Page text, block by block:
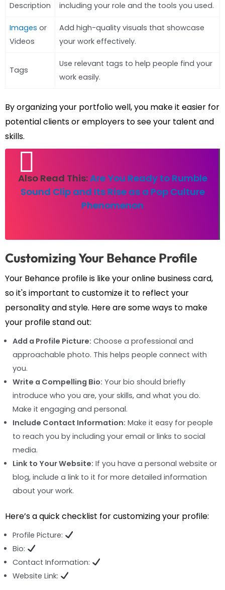
Description
including your role and the tools you used.
Images or
Videos
Add high-quality visuals that showcase
your work effectively.
Tags
Use relevant tags to help people find your
work easily.
By organizing your portfolio well, you make it easier for
potential clients or employers to see your talent and
skills.
Also Read This:Are You Ready to Rumble
Sound Clip and Its Rise as a Pop Culture
Phenomenon
Customizing Your Behance Profile
Your Behance profile is like your online business card,
so it's important to customize it to reflect your
personality and style. Here are some ways to make
your profile stand out:
Add a Profile Picture: Choose a professional and
approachable photo. This helps people connect with
you.
Write a Compelling Bio: Your bio should briefly
introduce who you are, your skills, and what you do.
Make it engaging and personal.
Include Contact Information: Make it easy for people
to reach you by including your email or links to social
media.
Link to Your Website: If you have a personal website or
blog, include a link to it for more detailed information
about your work.
Here’s a quick checklist for customizing your profile:
Profile Picture:
Bio:
Contact Information:
Website Link: